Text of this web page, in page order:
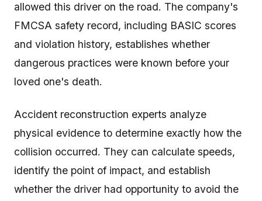
allowed this driver on the road. The company's
FMCSA safety record, including BASIC scores
and violation history, establishes whether
dangerous practices were known before your
loved one's death.
Accident reconstruction experts analyze
physical evidence to determine exactly how the
collision occurred. They can calculate speeds,
identify the point of impact, and establish
whether the driver had opportunity to avoid the